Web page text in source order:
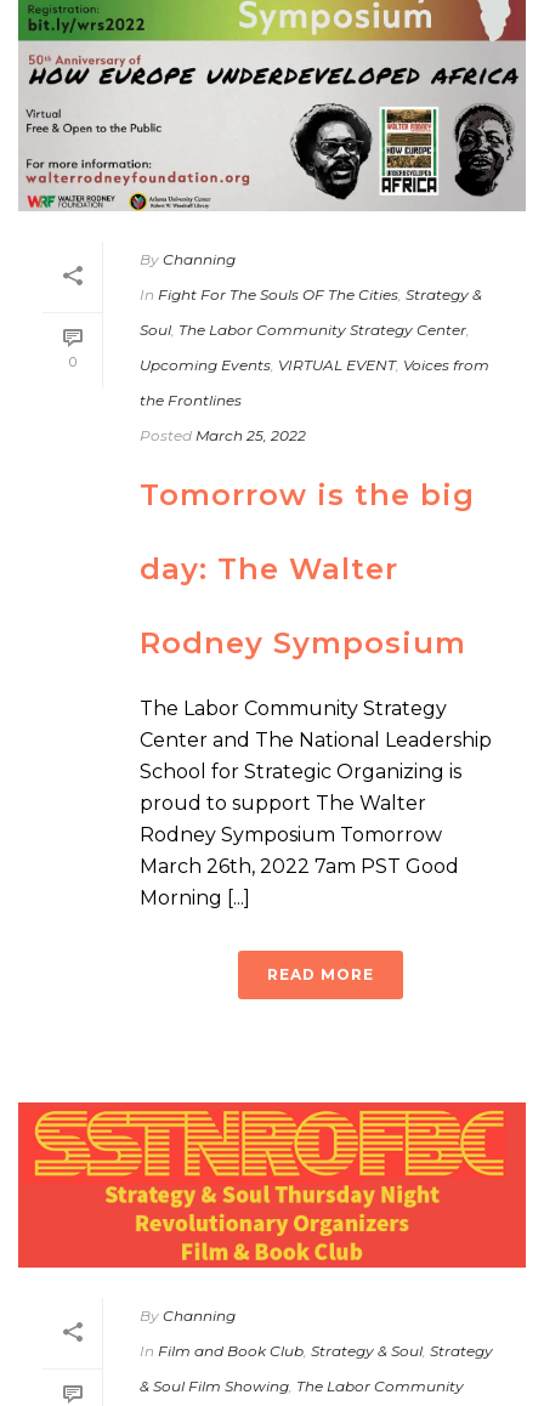
0
By Channing
In Fight For The Souls OF The Cities Strategy &
Soul The Labor Community Strategy Center
Upcoming Events VIRTUAL EVENT, Voices from
the Frontlines
Posted March 25, 2022
Tomorrow is the big
day: The Walter
Rodney Symposium
The Labor Community Strategy
Center and The National Leadership
School for Strategic Organizing is
proud to support The Walter
Rodney Symposium Tomorrow
March 26th, 2022 7am PST Good
Morning [...]
READ MORE
By Channing
In Film and Book Club Strategy & Soul Strategy
& Soul Film Showing The Labor Community